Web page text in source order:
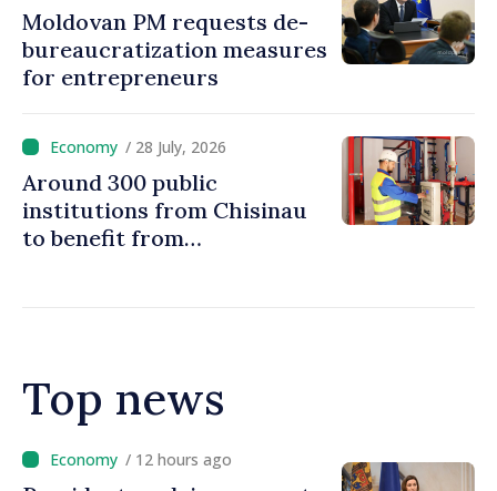
Moldovan PM requests de-
bureaucratization measures
for entrepreneurs
/ 28 July, 2026
Around 300 public
institutions from Chisinau
to benefit from
Top news
/ 11 hours ago